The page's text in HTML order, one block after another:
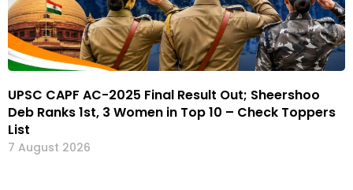
UPSC CAPF AC-2025 Final Result Out; Sheershoo
Deb Ranks 1st, 3 Women in Top 10 – Check Toppers
List
7 August 2026